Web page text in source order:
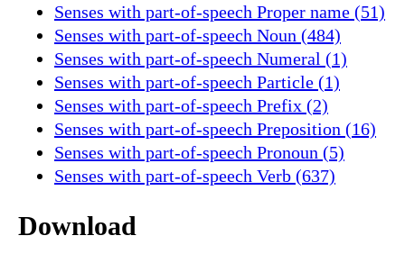
Senses with part-of-speech Proper name (51)
Senses with part-of-speech Noun (484)
Senses with part-of-speech Numeral (1)
Senses with part-of-speech Particle (1)
Senses with part-of-speech Prefix (2)
Senses with part-of-speech Preposition (16)
Senses with part-of-speech Pronoun (5)
Senses with part-of-speech Verb (637)
Download